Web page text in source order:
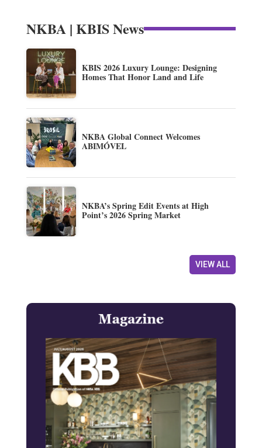
NKBA | KBIS News
KBIS 2026 Luxury Lounge: Designing
Homes That Honor Land and Life
NKBA Global Connect Welcomes
ABIMÓVEL
NKBA’s Spring Edit Events at High
Point’s 2026 Spring Market
VIEW ALL